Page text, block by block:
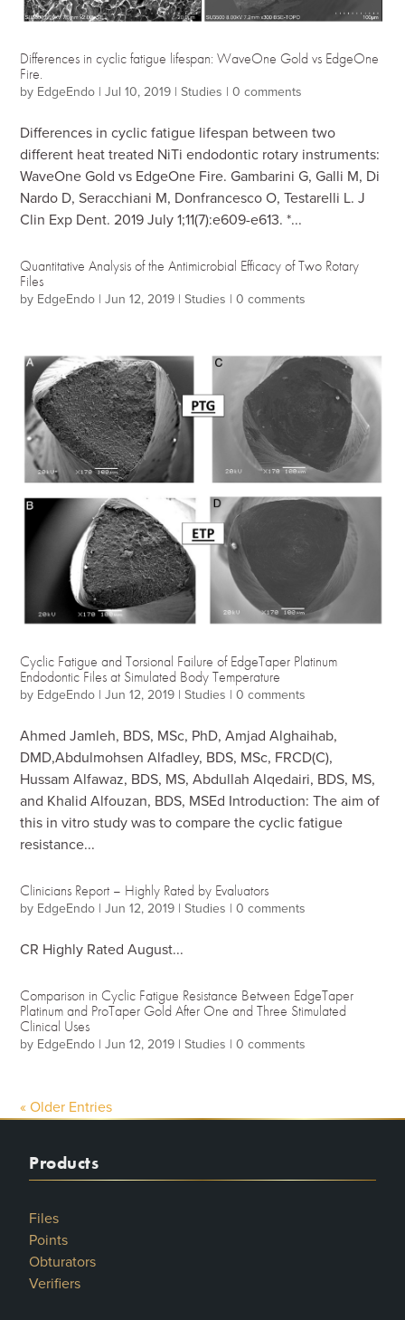
Differences in cyclic fatigue lifespan: WaveOne Gold vs EdgeOne
Fire.
by EdgeEndo |Jul 10, 2019 |Studies |0 comments
Differences in cyclic fatigue lifespan between two
different heat treated NiTi endodontic rotary instruments:
WaveOne Gold vs EdgeOne Fire. Gambarini G, Galli M, Di
Nardo D, Seracchiani M, Donfrancesco O, Testarelli L. J
Clin Exp Dent. 2019 July 1;11(7):e609-e613. *...
Quantitative Analysis of the Antimicrobial Efficacy of Two Rotary
Files
by EdgeEndo |Jun 12, 2019 |Studies |0 comments
Cyclic Fatigue and Torsional Failure of EdgeTaper Platinum
Endodontic Files at Simulated Body Temperature
by EdgeEndo |Jun 12, 2019 |Studies |0 comments
Ahmed Jamleh, BDS, MSc, PhD, Amjad Alghaihab,
DMD,Abdulmohsen Alfadley, BDS, MSc, FRCD(C),
Hussam Alfawaz, BDS, MS, Abdullah Alqedairi, BDS, MS,
and Khalid Alfouzan, BDS, MSEd Introduction: The aim of
this in vitro study was to compare the cyclic fatigue
resistance...
Clinicians Report – Highly Rated by Evaluators
by EdgeEndo |Jun 12, 2019 |Studies |0 comments
CR Highly Rated August...
Comparison in Cyclic Fatigue Resistance Between EdgeTaper
Platinum and ProTaper Gold After One and Three Stimulated
Clinical Uses
by EdgeEndo |Jun 12, 2019 |Studies |0 comments
« Older Entries
Products
Files
Points
Obturators
Verifiers